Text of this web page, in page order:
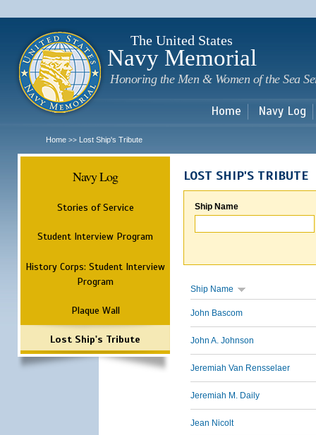
The United States
Navy Memorial
Honoring the Men & Women of the Sea
Home Navy Log
Home >> Lost Ship's Tribute
Navy Log
Stories of Service
Student Interview Program
History Corps: Student Interview
Program
Plaque Wall
Lost Ship's Tribute
LOST SHIP'S TRIBUTE
Ship Name
Ship Name
John Bascom
John A. Johnson
Jeremiah Van Rensselaer
Jeremiah M. Daily
Jean Nicolt